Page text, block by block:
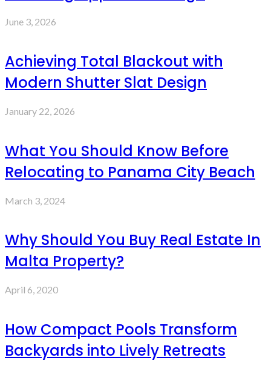
June 3, 2026
Achieving Total Blackout with
Modern Shutter Slat Design
January 22, 2026
What You Should Know Before
Relocating to Panama City Beach
March 3, 2024
Why Should You Buy Real Estate In
Malta Property?
April 6, 2020
How Compact Pools Transform
Backyards into Lively Retreats